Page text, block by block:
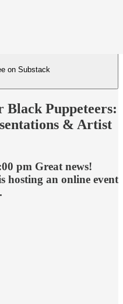
on Substack
Black Puppeteers:
& Artist
pm Great news!
hosting an online event